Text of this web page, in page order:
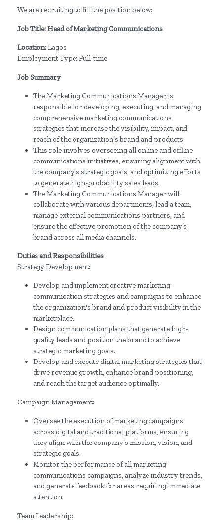
We are recruiting to fill the position below:
Job Title: Head of Marketing Communications
Location:Lagos
Employment Type: Full-time
Job Summary
The Marketing Communications Manager is
responsible for developing, executing, and managing
comprehensive marketing communications
strategies that increase the visibility, impact, and
reach of the organization’s brand and products.
This role involves overseeing all online and offline
communications initiatives, ensuring alignment with
the company's strategic goals, and optimizing efforts
to generate high-probability sales leads.
The Marketing Communications Manager will
collaborate with various departments, lead a team,
manage external communications partners, and
ensure the effective promotion of the company’s
brand across all media channels.
Duties and Responsibilities
Strategy Development:
Develop and implement creative marketing
communication strategies and campaigns to enhance
the organization's brand and product visibility in the
marketplace.
Design communication plans that generate high-
quality leads and position the brand to achieve
strategic marketing goals.
Develop and execute digital marketing strategies that
drive revenue growth, enhance brand positioning,
and reach the target audience optimally.
Campaign Management:
Oversee the execution of marketing campaigns
across digital and traditional platforms, ensuring
they align with the company’s mission, vision, and
strategic goals.
Monitor the performance of all marketing
communications campaigns, analyze industry trends,
and generate feedback for areas requiring immediate
attention.
Team Leadership: